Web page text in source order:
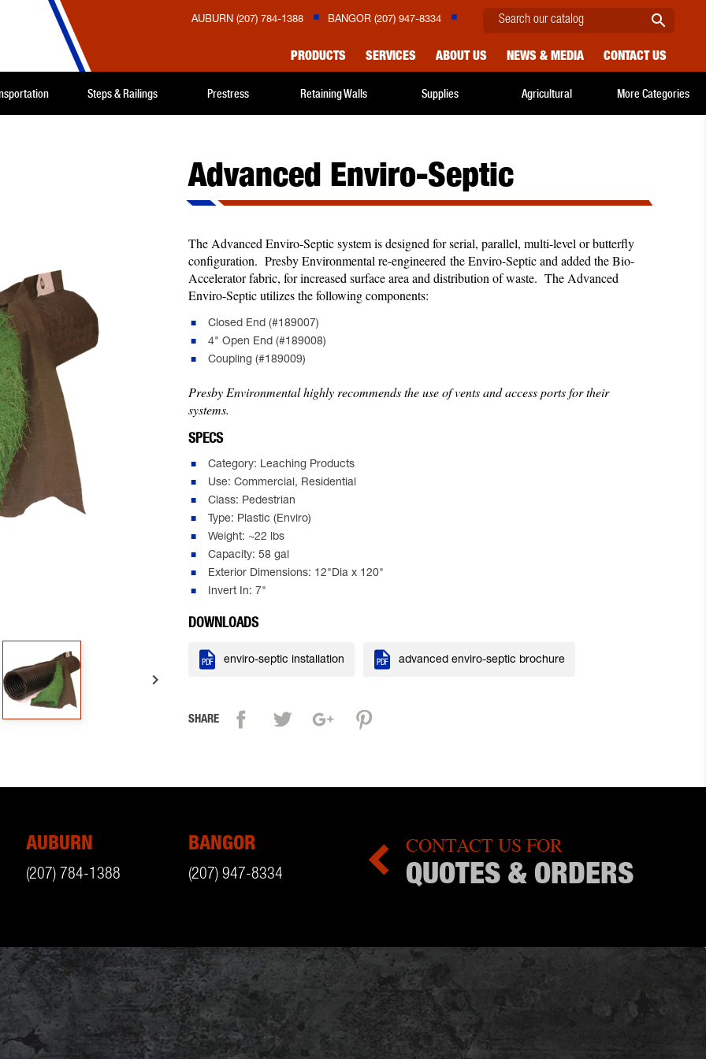
AUBURN (207) 784-1388 BANGOR (207) 947-8334 
CONTACT US
NEWS & MEDIA
ABOUT US
SERVICES
PRODUCTS
Steps & Railings Prestress Retaining Walls Supplies Agricultural More Categories

Advanced Enviro-Septic
The Advanced Enviro-Septic system is designed for serial, parallel, multi-level or butterfly
configuration. Presby Environmental re-engineered the Enviro-Septic and added the Bio-
Accelerator fabric, for increased surface area and distribution of waste. The Advanced
Enviro-Septic utilizes the following components:
Closed End (#189007)
4" Open End (#189008)
Coupling (#189009)
Presby Environmental highly recommends the use of vents and access ports for their
systems.
SPECS
Category: Leaching Products
Use: Commercial, Residential
Class: Pedestrian
Type: Plastic (Enviro)
Weight: ~22 lbs
Capacity: 58 gal
Exterior Dimensions: 12"Dia x 120"
Invert In: 7"
DOWNLOADS
 enviro-septic installation  advanced enviro-septic brochure
SHARE
AUBURN
(207) 784-1388
BANGOR
(207) 947-8334  CONTACT US FOR
QUOTES & ORDERS